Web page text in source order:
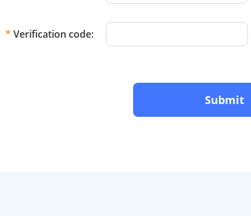
* Verification code:
Submit